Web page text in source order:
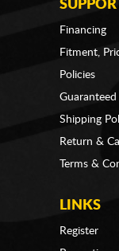
Financing
Fitment,
Policies
Shipping
Return &
Terms &
LINKS
Register